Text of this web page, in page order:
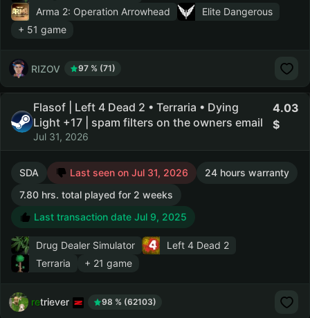
Arma 2: Operation Arrowhead
Elite Dangerous
+ 51 game
RIZOV 97 % (71)
Flasof | Left 4 Dead 2 • Terraria • Dying
Light +17 | spam filters on the owners email
Jul 31, 2026
4.03
SDA Last seen on Jul 31, 2026
24 hours warranty
7.80 hrs. total played for 2 weeks
Last transaction date Jul 9, 2025
Drug Dealer Simulator
Left 4 Dead 2
Terraria
+ 21 game
retriever 98 % (62103)